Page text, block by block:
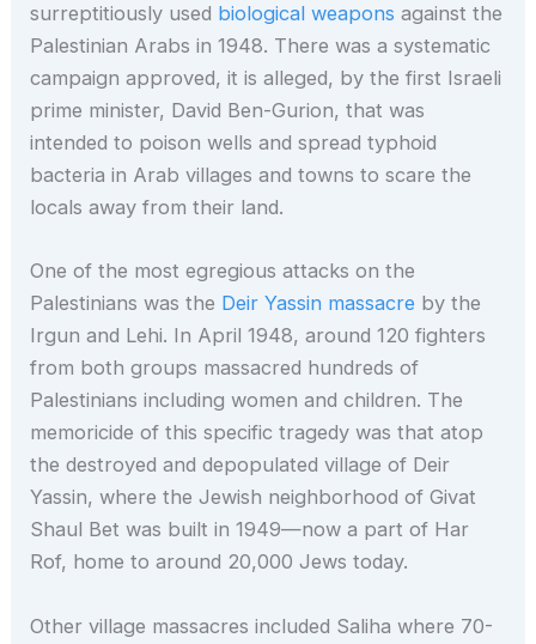
surreptitiously used biological weapons against the
Palestinian Arabs in 1948. There was a systematic
campaign approved, it is alleged, by the first Israeli
prime minister, David Ben-Gurion, that was
intended to poison wells and spread typhoid
bacteria in Arab villages and towns to scare the
locals away from their land.
One of the most egregious attacks on the
Palestinians was the Deir Yassin massacre by the
Irgun and Lehi. In April 1948, around 120 fighters
from both groups massacred hundreds of
Palestinians including women and children. The
memoricide of this specific tragedy was that atop
the destroyed and depopulated village of Deir
Yassin, where the Jewish neighborhood of Givat
Shaul Bet was built in 1949—now a part of Har
Rof, home to around 20,000 Jews today.
Other village massacres included Saliha where 70-